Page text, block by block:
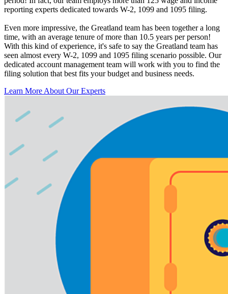
reporting experts dedicated towards W-2, 1099 and 1095 filing.
Even more impressive, the Greatland team has been together a long
time, with an average tenure of more than 10.5 years per person!
With this kind of experience, it's safe to say the Greatland team has
seen almost every W-2, 1099 and 1095 filing scenario possible. Our
dedicated account management team will work with you to find the
filing solution that best fits your budget and business needs.
Learn More About Our Experts